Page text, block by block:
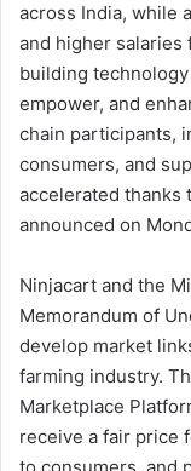
across India, while
and higher salaries
building
empower, and
chain participants,
consumers, and
accelerated thanks
announced on
Ninjacart and the
Memorandum of
develop market
farming industry.
Marketplace
receive a fair price